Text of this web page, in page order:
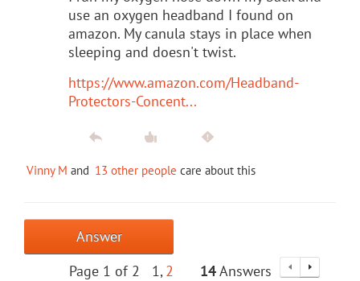
use an oxygen headband I found on
amazon. My canula stays in place when
sleeping and doesn't twist.
https://www.amazon.com/Headband-
Protectors-Concent...
Vinny M and 13 other people care about this
Answer
Page 1 of 2
1 2 14Answers